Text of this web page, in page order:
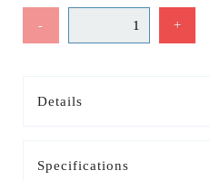
- +
Details
Specifications